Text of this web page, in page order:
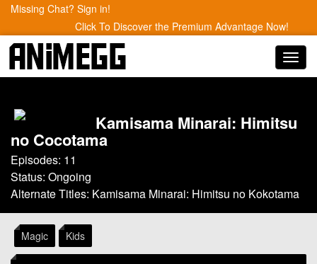
Missing Chat? Sign in!
Click To Discover the Premium Advantage Now!
Kamisama Minarai: Himitsu
no Cocotama
Episodes: 11
Status: Ongoing
Alternate Titles: Kamisama Minarai: Himitsu no Kokotama
Magic Kids